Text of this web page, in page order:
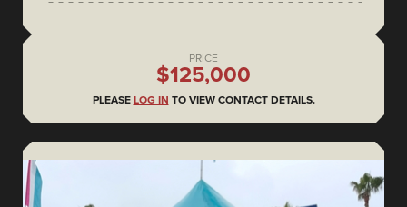
PRICE
$125,000
PLEASE LOG IN TO VIEW CONTACT DETAILS.